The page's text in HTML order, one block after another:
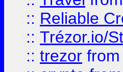
:: Reliable
:: Trézor.io/
:: trezor from